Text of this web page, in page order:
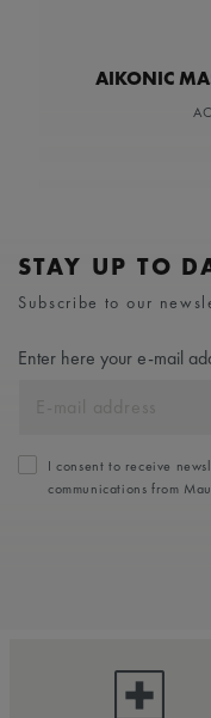
AIKONIC
STAY UP TO
Subscribe to our
Enter here your e-mail
I consent to receive
communications from